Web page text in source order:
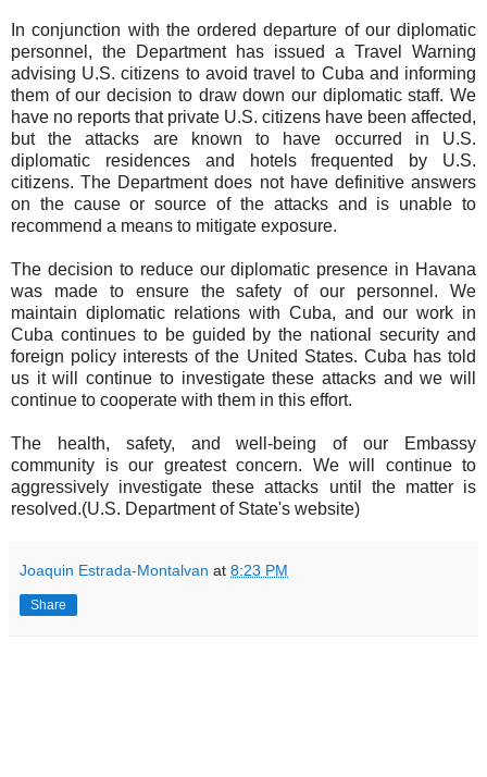
In conjunction with the ordered departure of our diplomatic
personnel, the Department has issued a Travel Warning
advising U.S. citizens to avoid travel to Cuba and informing
them of our decision to draw down our diplomatic staff. We
have no reports that private U.S. citizens have been affected,
but the attacks are known to have occurred in U.S.
diplomatic residences and hotels frequented by U.S.
citizens. The Department does not have definitive answers
on the cause or source of the attacks and is unable to
recommend a means to mitigate exposure.
The decision to reduce our diplomatic presence in Havana
was made to ensure the safety of our personnel. We
maintain diplomatic relations with Cuba, and our work in
Cuba continues to be guided by the national security and
foreign policy interests of the United States. Cuba has told
us it will continue to investigate these attacks and we will
continue to cooperate with them in this effort.
The health, safety, and well-being of our Embassy
community is our greatest concern. We will continue to
aggressively investigate these attacks until the matter is
resolved.(U.S. Department of State's website)
Joaquin Estrada-Montalvan at 8:23 PM
Share